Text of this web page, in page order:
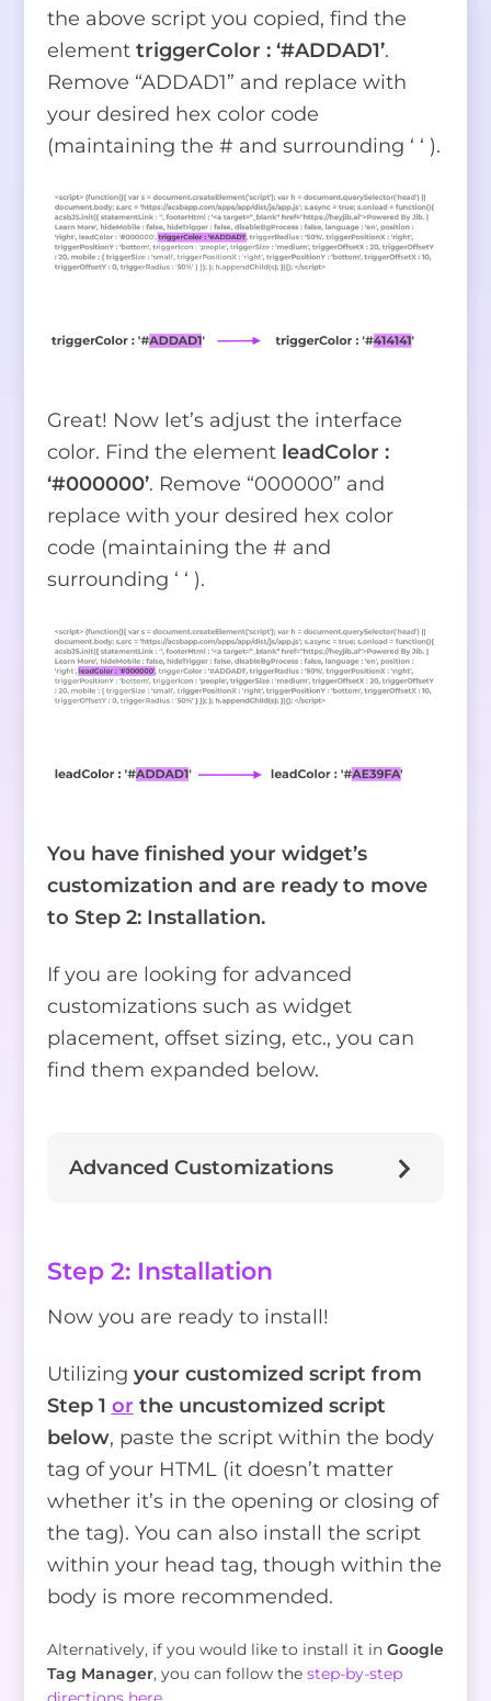
the above script you copied, find the
element triggerColor : ‘#ADDAD1’.
Remove “ADDAD1” and replace with
your desired hex color code
(maintaining the # and surrounding ‘ ‘ ).
Great! Now let’s adjust the interface
color. Find the element leadColor :
‘#000000’. Remove “000000” and
replace with your desired hex color
code (maintaining the # and
surrounding ‘ ‘ ).
You have finished your widget’s
customization and are ready to move
to Step 2: Installation.
If you are looking for advanced
customizations such as widget
placement, offset sizing, etc., you can
find them expanded below.
Advanced Customizations
Step 2: Installation
Now you are ready to install!
Utilizing your customized script from
Step 1 or the uncustomized script
below, paste the script within the body
tag of your HTML (it doesn’t matter
whether it’s in the opening or closing of
the tag). You can also install the script
within your head tag, though within the
body is more recommended.
Alternatively, if you would like to install it in Google
Tag Manager, you can follow the step-by-step